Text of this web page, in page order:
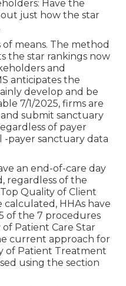
Have the
just how the star
of means. The method
the star rankings now
and
anticipates the
develop and be
7/1/2025, firms are
submit sanctuary
of payer
-payer sanctuary data
an end-of-care day
regardless of the
Quality of Client
HHAs have
of the 7 procedures
Patient Care Star
current approach for
of Patient Treatment
using the section